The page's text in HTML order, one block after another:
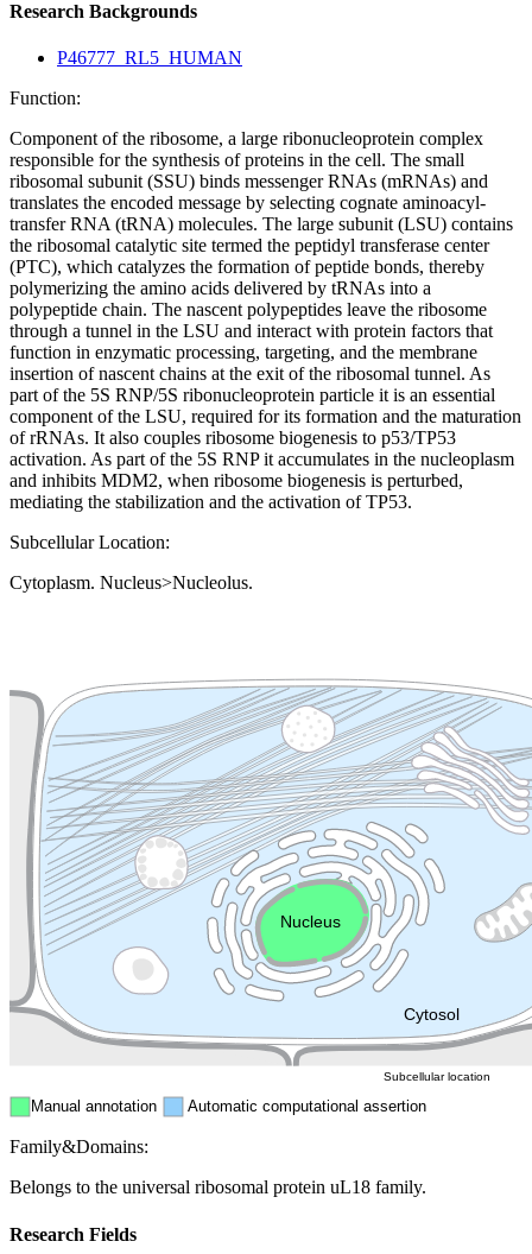
Research Backgrounds
P46777_RL5_HUMAN
Function:
Component of the ribosome, a large ribonucleoprotein complex
responsible for the synthesis of proteins in the cell. The small
ribosomal subunit (SSU) binds messenger RNAs (mRNAs) and
translates the encoded message by selecting cognate aminoacyl-
transfer RNA (tRNA) molecules. The large subunit (LSU) contains
the ribosomal catalytic site termed the peptidyl transferase center
(PTC), which catalyzes the formation of peptide bonds, thereby
polymerizing the amino acids delivered by tRNAs into a
polypeptide chain. The nascent polypeptides leave the ribosome
through a tunnel in the LSU and interact with protein factors that
function in enzymatic processing, targeting, and the membrane
insertion of nascent chains at the exit of the ribosomal tunnel. As
part of the 5S RNP/5S ribonucleoprotein particle it is an essential
component of the LSU, required for its formation and the maturation
of rRNAs. It also couples ribosome biogenesis to p53/TP53
activation. As part of the 5S RNP it accumulates in the nucleoplasm
and inhibits MDM2, when ribosome biogenesis is perturbed,
mediating the stabilization and the activation of TP53.
Subcellular Location:
Cytoplasm. Nucleus>Nucleolus.
Cytosol
Plasma membrane
Cytoskeleton Lysosome
Endosome
Nucleus
Manual annotation Automatic computational assertion
Subcellular location
Family&Domains:
Belongs to the universal ribosomal protein uL18 family.
Research Fields